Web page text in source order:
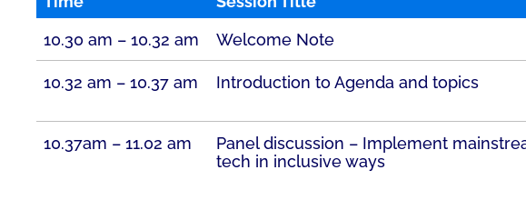
10.30 am – 10.32 am
Welcome Note
10.32 am – 10.37 am Introduction to Agenda and topics
10.37am – 11.02 am
Panel discussion – Implement
tech in inclusive ways